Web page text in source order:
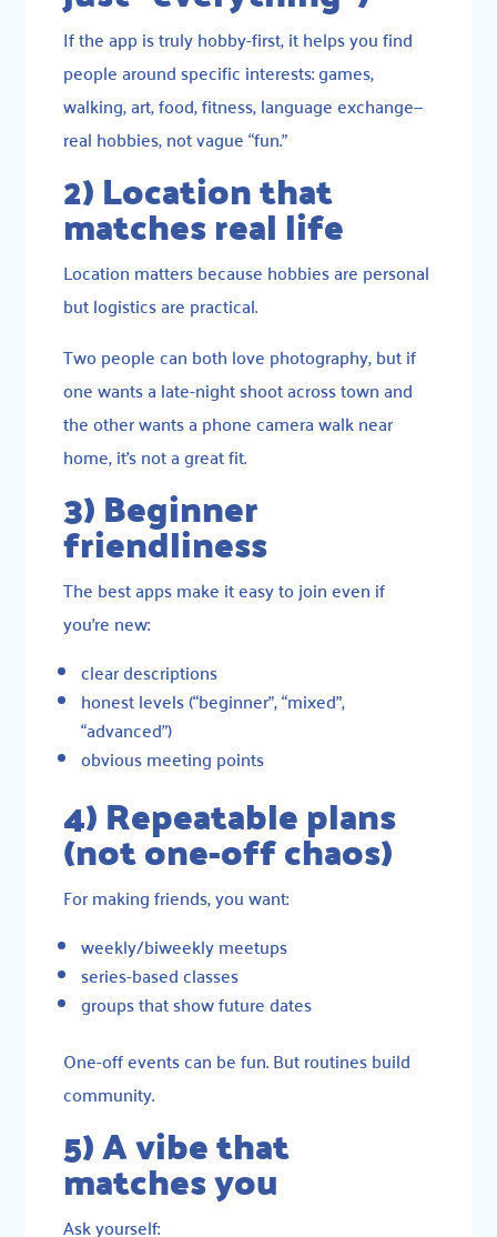
If the app is truly hobby-first, it helps you find
people around specific interests: games,
walking, art, food, fitness, language exchange—
real hobbies, not vague “fun.”
2) Location that
matches real life
Location matters because hobbies are personal
but logistics are practical.
Two people can both love photography, but if
one wants a late-night shoot across town and
the other wants a phone camera walk near
home, it’s not a great fit.
3) Beginner
friendliness
The best apps make it easy to join even if
you’re new:
clear descriptions
honest levels (“beginner”, “mixed”,
“advanced”)
obvious meeting points
4) Repeatable plans
(not one-off chaos)
For making friends, you want:
weekly/biweekly meetups
series-based classes
groups that show future dates
One-off events can be fun. But routines build
community.
5) A vibe that
matches you
Ask yourself: